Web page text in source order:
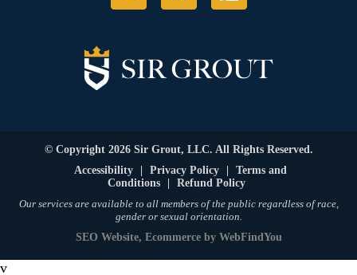
© Copyright 2026 Sir Grout, LLC. All Rights Reserved.
Accessibility
Privacy Policy
Terms and
Conditions
Refund Policy
Our services are available to all members of the public regardless of race,
gender or sexual orientation.
SEO Website, Ecommerceby WebFindYou
v